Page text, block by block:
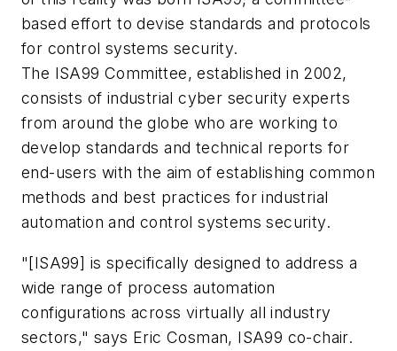
based effort to devise standards and protocols
for control systems security.
The ISA99 Committee, established in 2002,
consists of industrial cyber security experts
from around the globe who are working to
develop standards and technical reports for
end-users with the aim of establishing common
methods and best practices for industrial
automation and control systems security.
"[ISA99] is specifically designed to address a
wide range of process automation
configurations across virtually all industry
sectors," says Eric Cosman, ISA99 co-chair.